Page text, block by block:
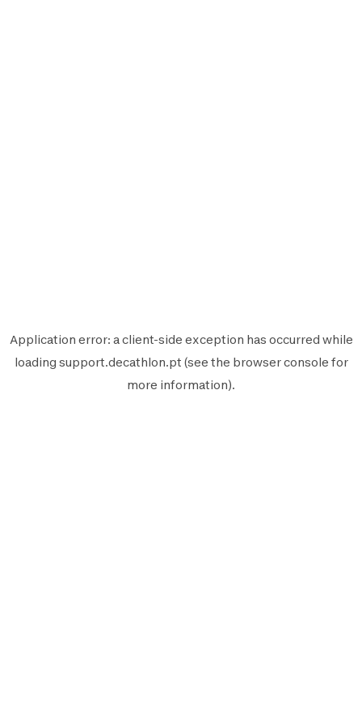
Application error: aclient-side exception has occurred while
loading support.decathlon.pt (see the browser console for
more information).